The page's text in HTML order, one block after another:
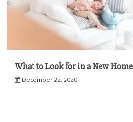
What to Look for in a New Home
December 22, 2020